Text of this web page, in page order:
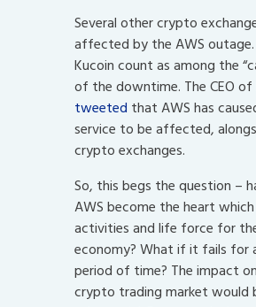
Several other crypto
affected by the AWS outage.
Kucoin count as among the
of the downtime. The CEO of
tweeted that AWS has
service to be affected,
crypto exchanges.
So, this begs the question –
AWS become the heart
activities and life force for
economy? What if it fails for
period of time? The impact
crypto trading market would